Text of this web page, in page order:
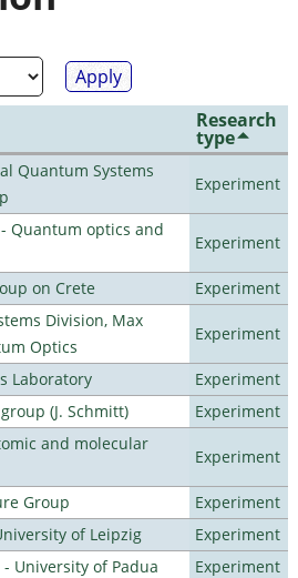
Research
type
Quantum Systems
Experiment
Quantum optics and
Experiment
on Crete
Experiment
Division, Max
Optics
Experiment
Laboratory
Experiment
(J. Schmitt)
Experiment
and molecular
Experiment
Group
Experiment
of Leipzig
Experiment
University of Padua
Experiment